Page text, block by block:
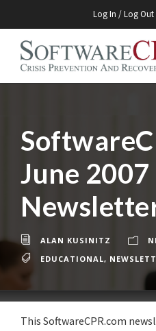
Log In / Log Out
June 2007
ALAN KUSINITZ
EDUCATIONAL,
This SoftwareCPR.com